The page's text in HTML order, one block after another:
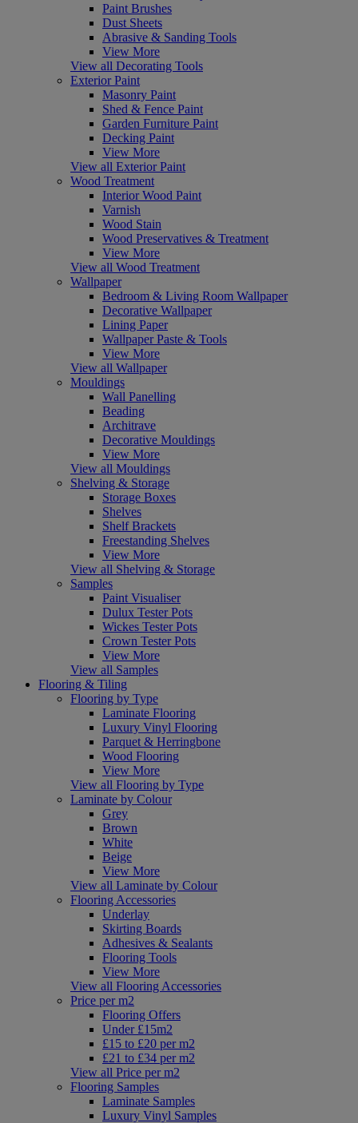
Paint Brushes
Dust Sheets
Abrasive & Sanding Tools
View More
View all Decorating Tools
Exterior Paint
Masonry Paint
Shed & Fence Paint
Garden Furniture Paint
Decking Paint
View More
View all Exterior Paint
Wood Treatment
Interior Wood Paint
Varnish
Wood Stain
Wood Preservatives & Treatment
View More
View all Wood Treatment
Wallpaper
Bedroom & Living Room Wallpaper
Decorative Wallpaper
Lining Paper
Wallpaper Paste & Tools
View More
View all Wallpaper
Mouldings
Wall Panelling
Beading
Architrave
Decorative Mouldings
View More
View all Mouldings
Shelving & Storage
Storage Boxes
Shelves
Shelf Brackets
Freestanding Shelves
View More
View all Shelving & Storage
Samples
Paint Visualiser
Dulux Tester Pots
Wickes Tester Pots
Crown Tester Pots
View More
View all Samples
Flooring & Tiling
Flooring by Type
Laminate Flooring
Luxury Vinyl Flooring
Parquet & Herringbone
Wood Flooring
View More
View all Flooring by Type
Laminate by Colour
Grey
Brown
White
Beige
View More
View all Laminate by Colour
Flooring Accessories
Underlay
Skirting Boards
Adhesives & Sealants
Flooring Tools
View More
View all Flooring Accessories
Price per m2
Flooring Offers
Under £15m2
£15 to £20 per m2
£21 to £34 per m2
View all Price per m2
Flooring Samples
Laminate Samples
Luxury Vinyl Samples